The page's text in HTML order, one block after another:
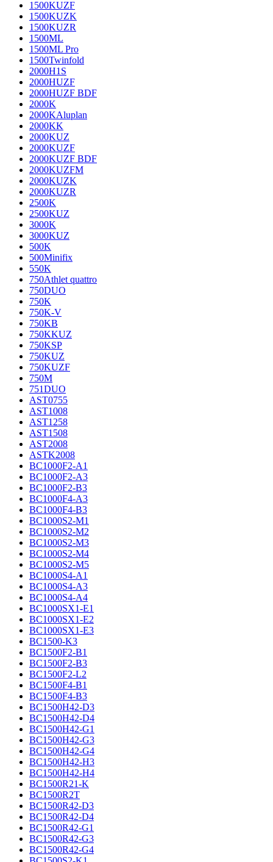
1500KUZF
1500KUZK
1500KUZR
1500ML
1500ML Pro
1500Twinfold
2000H1S
2000HUZF
2000HUZF BDF
2000K
2000KAluplan
2000KK
2000KUZ
2000KUZF
2000KUZF BDF
2000KUZFM
2000KUZK
2000KUZR
2500K
2500KUZ
3000K
3000KUZ
500K
500Minifix
550K
750Athlet quattro
750DUO
750K
750K-V
750KB
750KKUZ
750KSP
750KUZ
750KUZF
750M
751DUO
AST0755
AST1008
AST1258
AST1508
AST2008
ASTK2008
BC1000F2-A1
BC1000F2-A3
BC1000F2-B3
BC1000F4-A3
BC1000F4-B3
BC1000S2-M1
BC1000S2-M2
BC1000S2-M3
BC1000S2-M4
BC1000S2-M5
BC1000S4-A1
BC1000S4-A3
BC1000S4-A4
BC1000SX1-E1
BC1000SX1-E2
BC1000SX1-E3
BC1500-K3
BC1500F2-B1
BC1500F2-B3
BC1500F2-L2
BC1500F4-B1
BC1500F4-B3
BC1500H42-D3
BC1500H42-D4
BC1500H42-G1
BC1500H42-G3
BC1500H42-G4
BC1500H42-H3
BC1500H42-H4
BC1500R21-K
BC1500R2T
BC1500R42-D3
BC1500R42-D4
BC1500R42-G1
BC1500R42-G3
BC1500R42-G4